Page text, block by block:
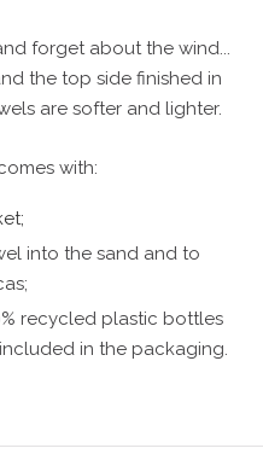
forget about the wind...
the top side finished in
are softer and lighter.
with:
into the sand and to
recycled plastic bottles
in the packaging.